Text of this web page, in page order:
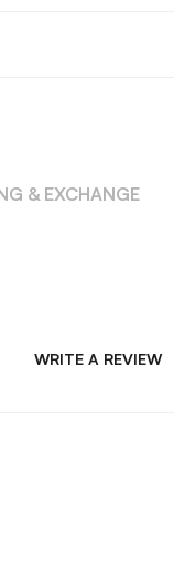
& EXCHANGE
WRITE A REVIEW